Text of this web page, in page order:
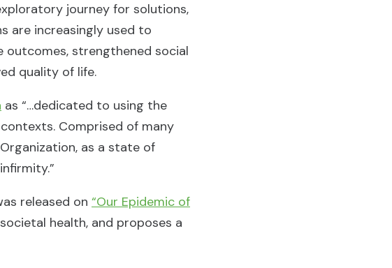
journey for solutions,
are increasingly used to
strengthened social
quality of life.
as “…dedicated to using the
Comprised of many
as a state of
released on “Our Epidemic of
health, and proposes a